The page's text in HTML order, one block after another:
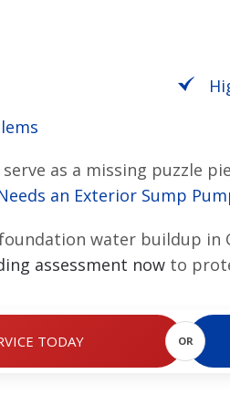
as a missing puzzle
an Exterior Sump
water buildup in
assessment now to
TODAY OR